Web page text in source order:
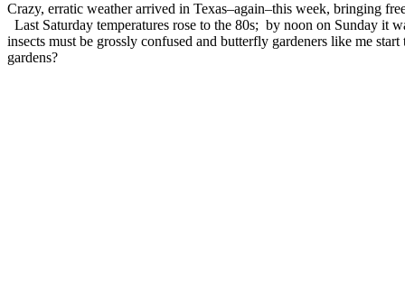
Crazy, erratic weather arrived in Texas–again–this week, bringing
Last Saturday temperatures rose to the 80s; by noon on Sunday it
insects must be grossly confused and butterfly gardeners like me
gardens?